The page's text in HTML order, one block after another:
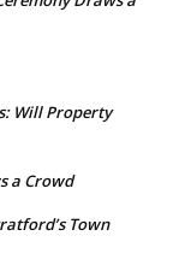
Will Property
a Crowd
Town